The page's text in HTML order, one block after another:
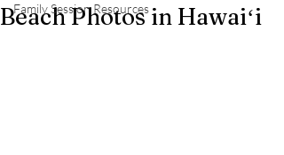
Family Session Resources
Beach Photos in Hawaiʻi